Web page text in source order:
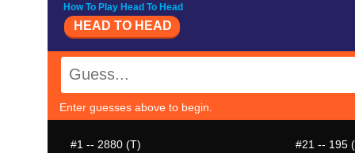
How To Play Head To Head
HEAD TO HEAD
Enter guesses above to begin.
#1 -- 2880 (T) #21 -- 195